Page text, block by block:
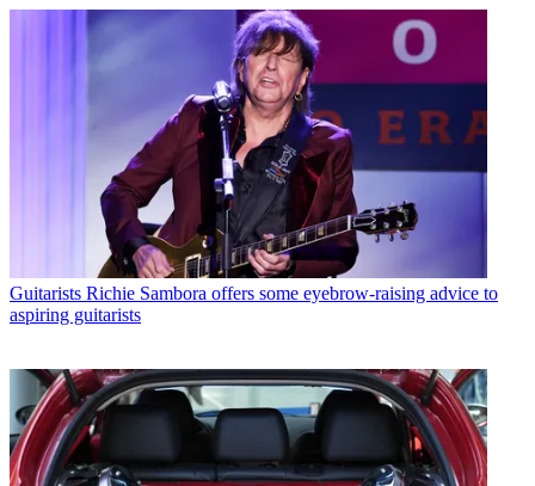
Guitarists Richie Sambora offers some eyebrow-raising advice to
aspiring guitarists